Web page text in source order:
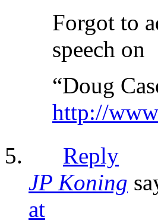
Forgot to
speech on
“Doug
http://
Reply
JP Koning
at